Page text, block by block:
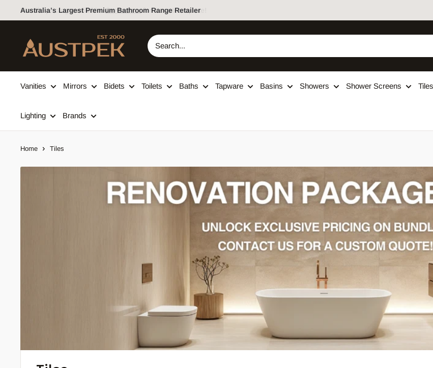
Skip to content
Australia’s Largest Premium Bathroom Range Retailer
Austpek Bathrooms
Vanities Mirrors Bidets Toilets Baths Tapware Basins Showers Shower Screens Tiles
Lighting Brands
Home Tiles